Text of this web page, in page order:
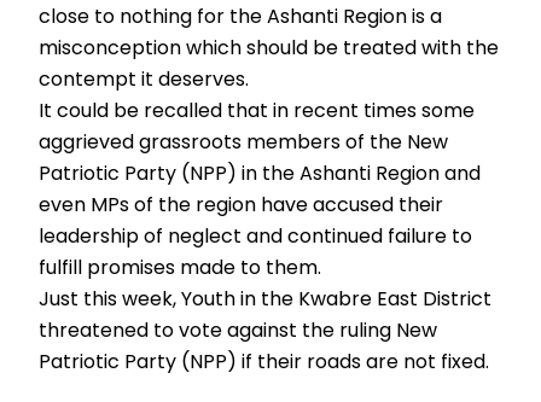
close to nothing for the Ashanti Region is a
misconception which should be treated with the
contempt it deserves.
It could be recalled that in recent times some
aggrieved grassroots members of the New
Patriotic Party (NPP) in the Ashanti Region and
even MPs of the region have accused their
leadership of neglect and continued failure to
fulfill promises made to them.
Just this week, Youth in the Kwabre East District
threatened to vote against the ruling New
Patriotic Party (NPP) if their roads are not fixed.